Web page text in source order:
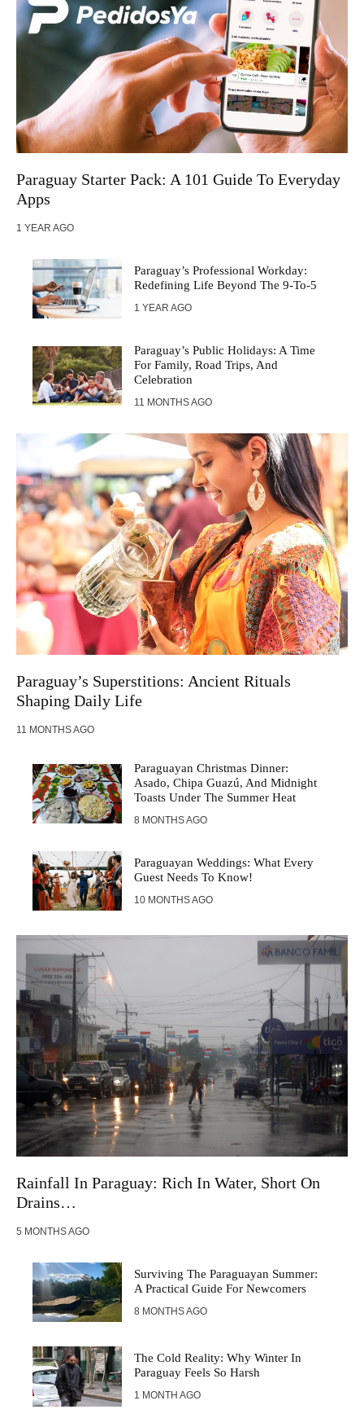
Paraguay Startеr Pack: A 101 Guidе To Evеryday
Apps
1 YEAR AGO
Paraguay’s Professional Workday:
Redefining Life Beyond The 9-To-5
1 YEAR AGO
Paraguay’s Public Holidays: A Time
For Family, Road Trips, And
Celebration
11 MONTHS AGO
Paraguay’s Superstitions: Ancient Rituals
Shaping Daily Life
11 MONTHS AGO
Paraguayan Christmas Dinner:
Asado, Chipa Guazú, And Midnight
Toasts Under The Summer Heat
8 MONTHS AGO
Paraguayan Weddings: What Every
Guest Needs To Know!
10 MONTHS AGO
Rainfall In Paraguay: Rich In Water, Short On
Drains…
5 MONTHS AGO
Surviving The Paraguayan Summer:
A Practical Guide For Newcomers
8 MONTHS AGO
The Cold Reality: Why Winter In
Paraguay Feels So Harsh
1 MONTH AGO